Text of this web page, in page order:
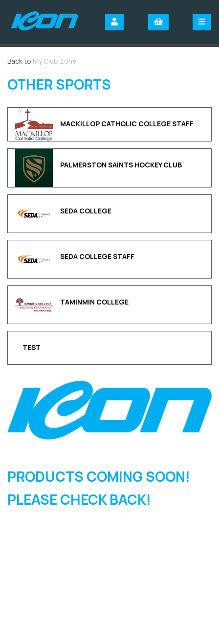
Back to My Club Zone
OTHER SPORTS
MACKILLOP CATHOLIC COLLEGE STAFF
PALMERSTON SAINTS HOCKEY CLUB
SEDA COLLEGE
SEDA COLLEGE STAFF
TAMINMIN COLLEGE
TEST
PRODUCTS COMING SOON!
PLEASE CHECK BACK!